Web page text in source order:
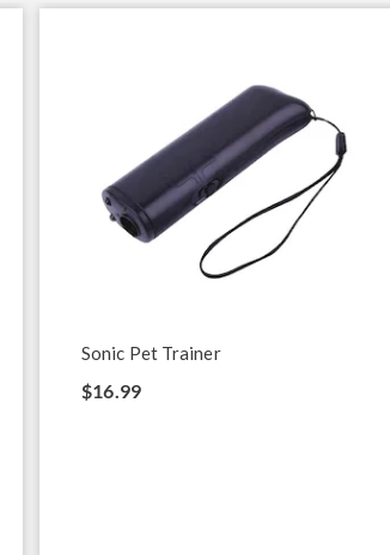
Sonic Pet Trainer
$16.99